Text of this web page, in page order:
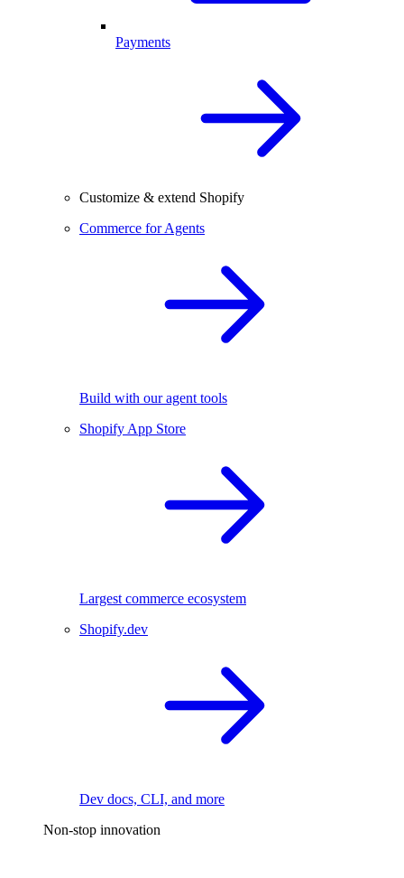
Payments
Customize & extend Shopify
Commerce for Agents
Build with our agent tools
Shopify App Store
Largest commerce ecosystem
Shopify.dev
Dev docs, CLI, and more
Non-stop innovation